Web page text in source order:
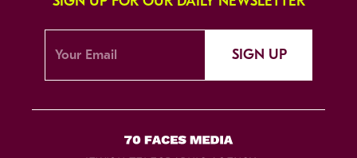
SIGN UP